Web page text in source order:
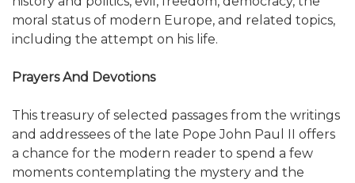
moral status of modern Europe, and related topics,
including the attempt on his life.
Prayers And Devotions
This treasury of selected passages from the writings
and addressees of the late Pope John Paul II offers
a chance for the modern reader to spend a few
moments contemplating the mystery and the